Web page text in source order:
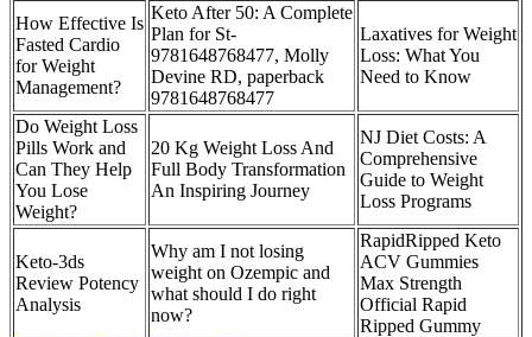
How Effective Is
Fasted Cardio
for Weight
Management?
Keto After 50: A Complete
Plan for St-
9781648768477, Molly
Devine RD, paperback
9781648768477
Laxatives for Weight
Loss: What You
Need to Know
Do Weight Loss
Pills Work and
Can They Help
You Lose
Weight?
20 Kg Weight Loss And
Full Body Transformation
An Inspiring Journey
NJ Diet Costs: A
Comprehensive
Guide to Weight
Loss Programs
Keto-3ds
Review Potency
Analysis
Why am I not losing
weight on Ozempic and
what should I do right
now?
RapidRipped Keto
ACV Gummies
Max Strength
Official Rapid
Ripped Gummy